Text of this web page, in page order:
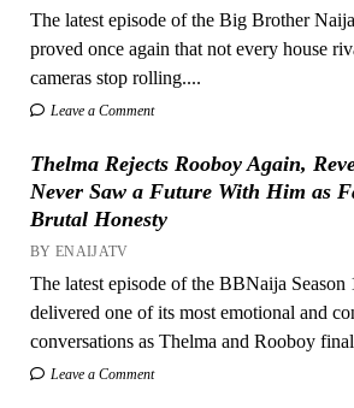
The latest episode of the Big Brother
proved once again that not every house
cameras stop rolling....
Leave a Comment
Thelma Rejects Rooboy Again,
Never Saw a Future With Him as
Brutal Honesty
BY ENAIJATV
The latest episode of the BBNaija Season
delivered one of its most emotional and
conversations as Thelma and Rooboy
Leave a Comment